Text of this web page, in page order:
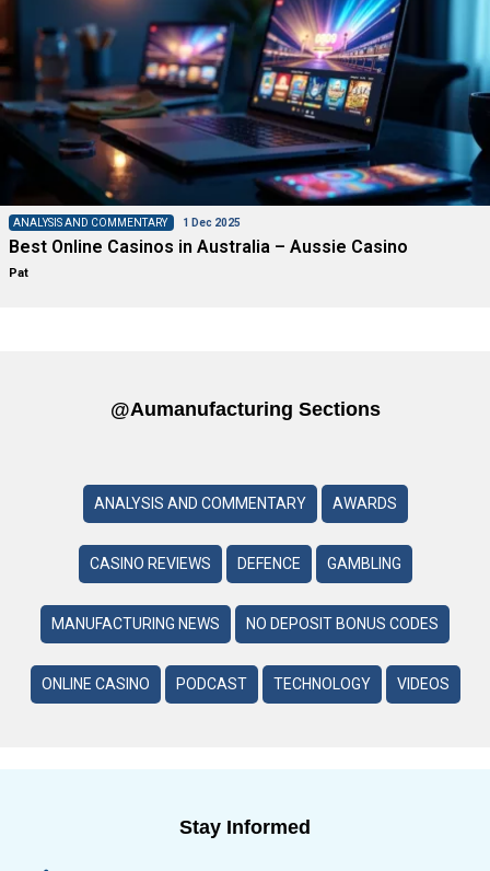
ANALYSIS AND COMMENTARY 1 Dec 2025
Best Online Casinos in Australia – Aussie Casino
Pat
@aumanufacturing Sections
ANALYSIS AND COMMENTARY AWARDS
CASINO REVIEWS DEFENCE GAMBLING
MANUFACTURING NEWS NO DEPOSIT BONUS CODES
ONLINE CASINO PODCAST TECHNOLOGY VIDEOS
Stay Informed